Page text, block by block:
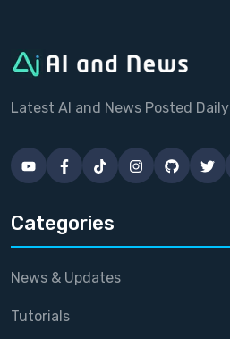
Latest AI and News Posted Daily
Categories
News & Updates
Tutorials